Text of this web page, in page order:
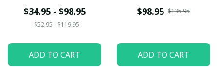
$34.95 - $98.95
$52.95 - $119.95
ADD TO CART
$98.95 $135.95
ADD TO CART